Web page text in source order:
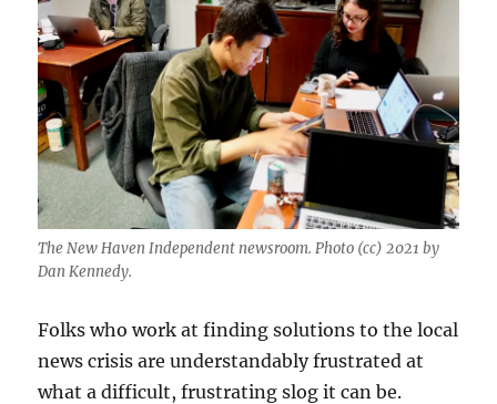
The New Haven Independent newsroom. Photo (cc) 2021 by
Dan Kennedy.
Folks who work at finding solutions to the local
news crisis are understandably frustrated at
what a difficult, frustrating slog it can be.